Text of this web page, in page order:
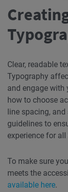
Clear, readable
Typography
and engage with
how to choose
line spacing,
guidelines to
experience for
To make sure
meets the
available here.